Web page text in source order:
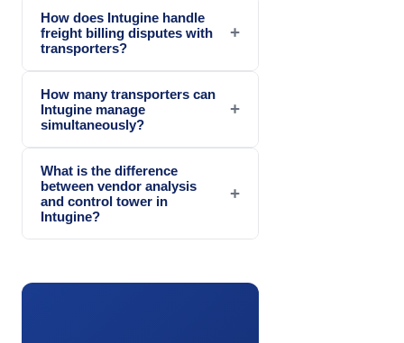
How does Intugine handle
freight billing disputes with
transporters?
+
How many transporters can
Intugine manage
simultaneously?
+
What is the difference
between vendor analysis
and control tower in
Intugine?
+